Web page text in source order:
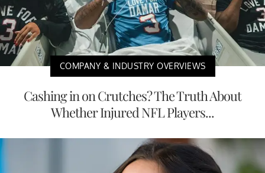
COMPANY & INDUSTRY OVERVIEWS
Cashing in on Crutches? The Truth About
Whether Injured NFL Players...